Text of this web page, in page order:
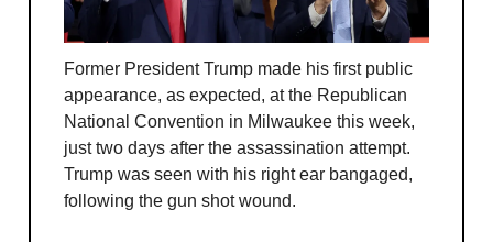
Former President Trump made his first public
appearance, as expected, at the Republican
National Convention in Milwaukee this week,
just two days after the assassination attempt.
Trump was seen with his right ear bangaged,
following the gun shot wound.